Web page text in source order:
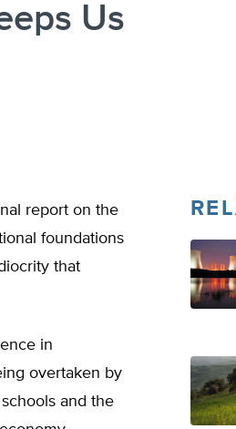
Us
report on the
foundations
that
in
overtaken by
and the